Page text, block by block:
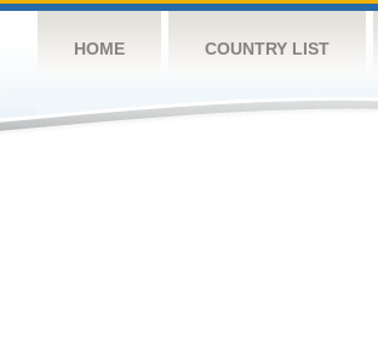
HOME COUNTRY LIST